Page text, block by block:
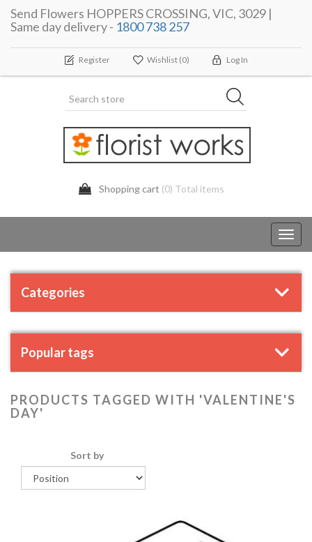
Send Flowers HOPPERS CROSSING, VIC, 3029 |
Same day delivery - 1800 738 257
Register Wishlist (0) Log In
Shopping cart (0) Total items
Categories
Popular tags
PRODUCTS TAGGED WITH 'VALENTINE'S
DAY'
Sort by